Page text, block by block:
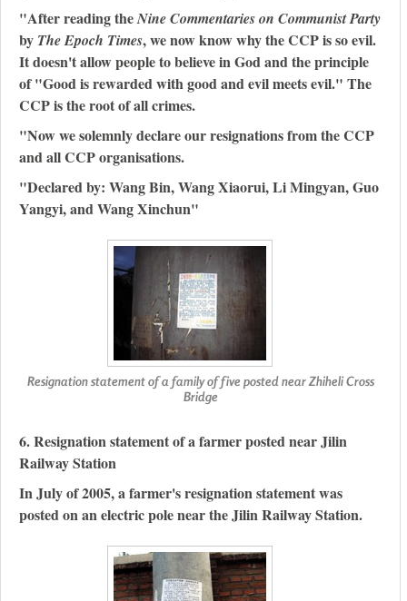
"After reading theNine Commentaries on Communist Party
by The Epoch Times, we now know why the CCP is so evil.
It doesn't allow people to believe in God and the principle
of "Good is rewarded with good and evil meets evil." The
CCP is the root of all crimes.
"Now we solemnly declare our resignations from the CCP
and all CCP organisations.
"Declared by: Wang Bin, Wang Xiaorui, Li Mingyan, Guo
Yangyi, and Wang Xinchun"
Resignation statement of a family of five posted near Zhiheli Cross
Bridge
6. Resignation statement of a farmer posted near Jilin
Railway Station
In July of 2005, a farmer's resignation statement was
posted on an electric pole near the Jilin Railway Station.